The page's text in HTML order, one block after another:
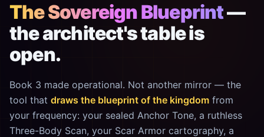
The Sovereign Blueprint—
the architect's table is
open.
Book 3 made operational. Not another mirror — the
tool that draws the blueprint of the kingdom from
your frequency: your sealed Anchor Tone, a ruthless
Three-Body Scan, your Scar Armor cartography, a